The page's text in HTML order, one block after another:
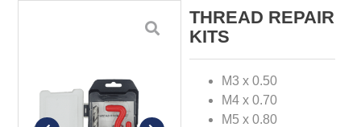
THREAD REPAIR
KITS
M3 x 0.50
M4 x 0.70
M5 x 0.80